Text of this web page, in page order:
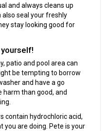
and always cleans up
also seal your freshly
stay looking good for
patio and pool area can
be tempting to borrow
and have a go
harm than good, and
contain hydrochloric acid,
you are doing. Pete is your